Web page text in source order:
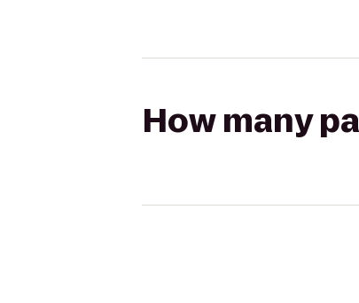
How many